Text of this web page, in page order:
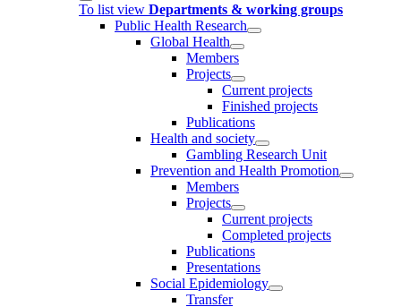
To list view Departments & working groups
Public Health Research
Global Health
Members
Projects
Current projects
Finished projects
Publications
Health and society
Gambling Research Unit
Prevention and Health Promotion
Members
Projects
Current projects
Completed projects
Publications
Presentations
Social Epidemiology
Transfer